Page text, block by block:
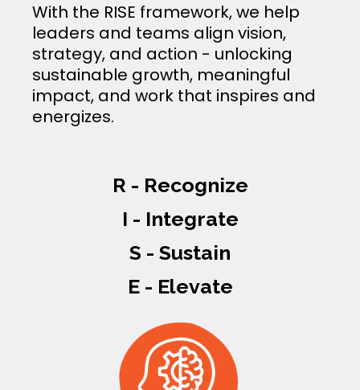
With the RISE framework, we help
leaders and teams align vision,
strategy, and action - unlocking
sustainable growth, meaningful
impact, and work that inspires and
energizes.
R - Recognize
I - Integrate
S - Sustain
E - Elevate